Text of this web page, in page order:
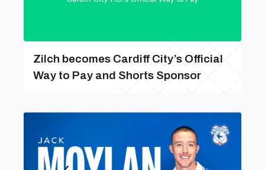
Zilch becomes Cardiff City’s Official
Way to Pay and Shorts Sponsor